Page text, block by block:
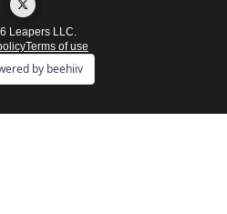
Leapers LLC.
Terms of use
by beehiiv